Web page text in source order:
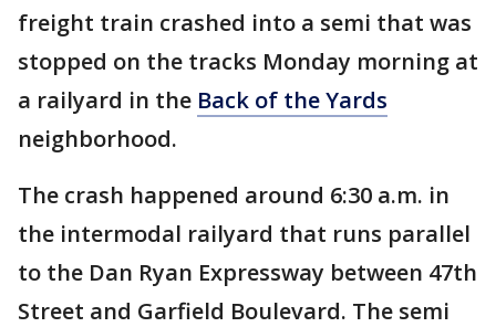
freight train crashed into a semi that was
stopped on the tracks Monday morning at
a railyard in the Back of the Yards
neighborhood.
The crash happened around 6:30 a.m. in
the intermodal railyard that runs parallel
to the Dan Ryan Expressway between 47th
Street and Garfield Boulevard. The semi